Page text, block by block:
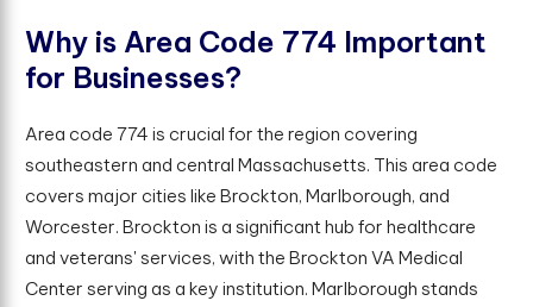
Why is Area Code 774 Important
for Businesses?
Area code 774 is crucial for the region covering
southeastern and central Massachusetts. This area code
covers major cities like Brockton, Marlborough, and
Worcester. Brockton is a significant hub for healthcare
and veterans' services, with the Brockton VA Medical
Center serving as a key institution. Marlborough stands